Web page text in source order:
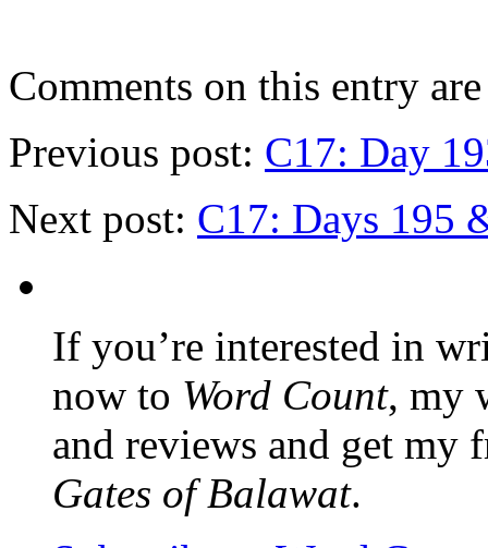
Comments on this entry
Previous post: C17: Day
Next post: C17: Days 195
If you’re interested in
now to Word Count, my
and reviews and get my
Gates of Balawat.